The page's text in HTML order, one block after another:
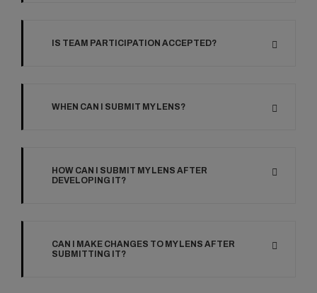
IS TEAM PARTICIPATION ACCEPTED?
WHEN CAN I SUBMIT MY LENS?
HOW CAN I SUBMIT MY LENS AFTER
DEVELOPING IT?
CAN I MAKE CHANGES TO MY LENS AFTER
SUBMITTING IT?